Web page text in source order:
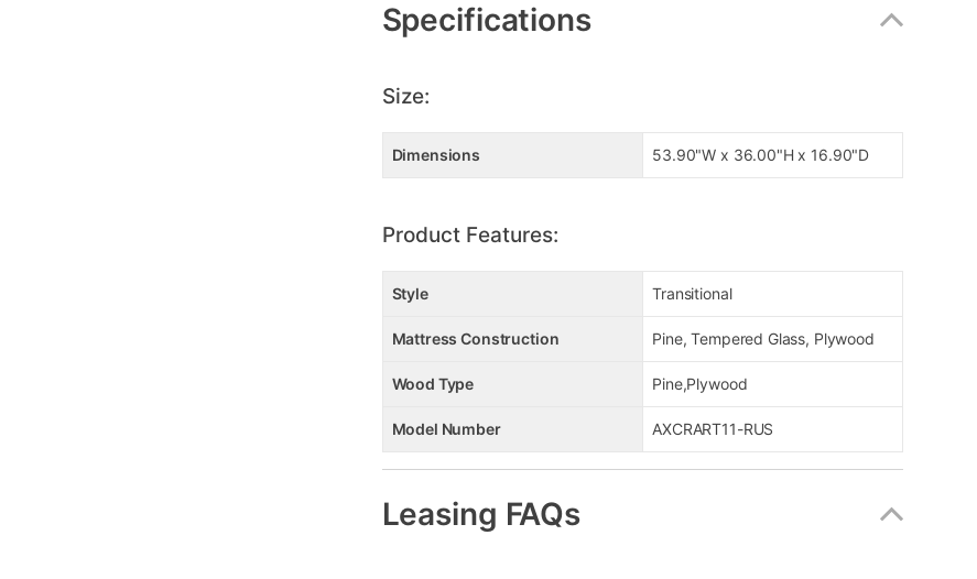
Specifications
Size:
Dimensions 53.90"W x 36.00"H x 16.90"D
Product Features:
Style Transitional
Mattress Construction Pine, Tempered Glass, Plywood
Wood Type Pine,Plywood
Model Number AXCRART11-RUS
Leasing FAQs